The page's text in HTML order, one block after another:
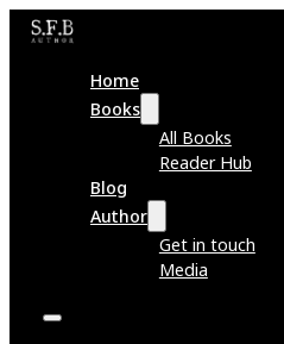
Home
Books
All Books
Reader Hub
Blog
Author
Get in touch
Media